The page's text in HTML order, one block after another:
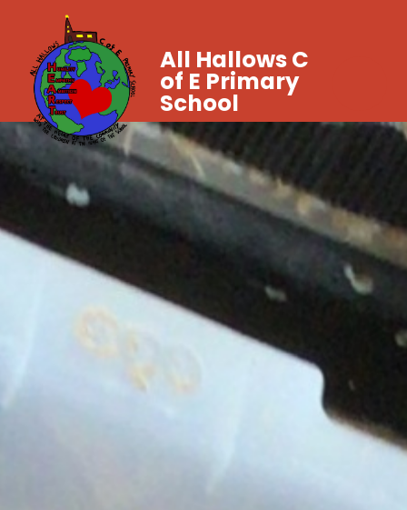
All Hallows C
of E Primary
School